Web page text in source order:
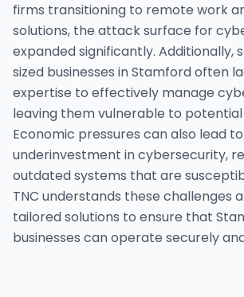
firms transitioning to remote work
solutions, the attack surface for
expanded significantly. Additionally,
sized businesses in Stamford often
expertise to effectively manage
leaving them vulnerable to
Economic pressures can also lead to
underinvestment in cybersecurity,
outdated systems that are
TNC understands these challenges
tailored solutions to ensure that
businesses can operate securely